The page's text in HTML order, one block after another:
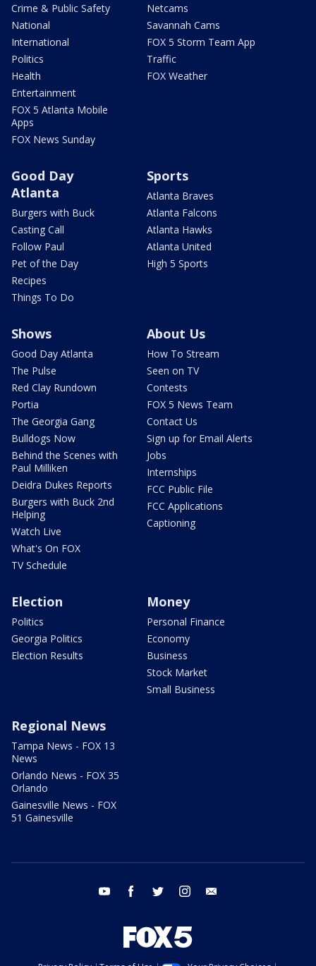
Crime & Public Safety
National
International
Politics
Health
Entertainment
FOX 5 Atlanta Mobile
Apps
FOX News Sunday
Netcams
Savannah Cams
FOX 5 Storm Team App
Traffic
FOX Weather
Good Day
Atlanta
Burgers with Buck
Casting Call
Follow Paul
Pet of the Day
Recipes
Things To Do
Sports
Atlanta Braves
Atlanta Falcons
Atlanta Hawks
Atlanta United
High 5 Sports
Shows
Good Day Atlanta
The Pulse
Red Clay Rundown
Portia
The Georgia Gang
Bulldogs Now
Behind the Scenes with
Paul Milliken
Deidra Dukes Reports
Burgers with Buck 2nd
Helping
Watch Live
What's On FOX
TV Schedule
About Us
How To Stream
Seen on TV
Contests
FOX 5 News Team
Contact Us
Sign up for Email Alerts
Jobs
Internships
FCC Public File
FCC Applications
Captioning
Election
Politics
Georgia Politics
Election Results
Money
Personal Finance
Economy
Business
Stock Market
Small Business
Regional News
Tampa News - FOX 13
News
Orlando News - FOX 35
Orlando
Gainesville News - FOX
51 Gainesville
youtube facebook twitter instagram